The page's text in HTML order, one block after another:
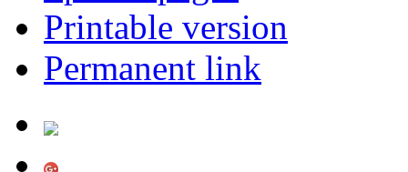
Printable version
Permanent link